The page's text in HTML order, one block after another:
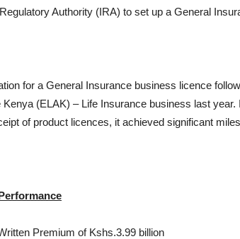
Authority (IRA) to set up a General
for a General Insurance business licence
(ELAK) – Life Insurance business last
of product licences, it achieved significant
Premium of Kshs.3.99 billion